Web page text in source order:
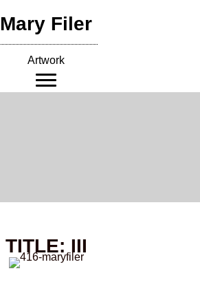
Mary Filer
Artwork
TITLE: III